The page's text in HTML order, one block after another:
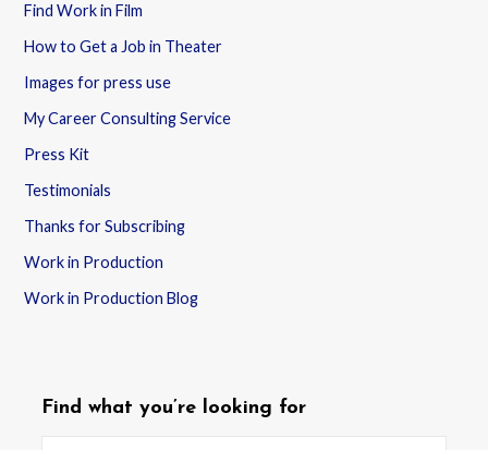
Find Work in Film
How to Get a Job in Theater
Images for press use
My Career Consulting Service
Press Kit
Testimonials
Thanks for Subscribing
Work in Production
Work in Production Blog
Find what you’re looking for